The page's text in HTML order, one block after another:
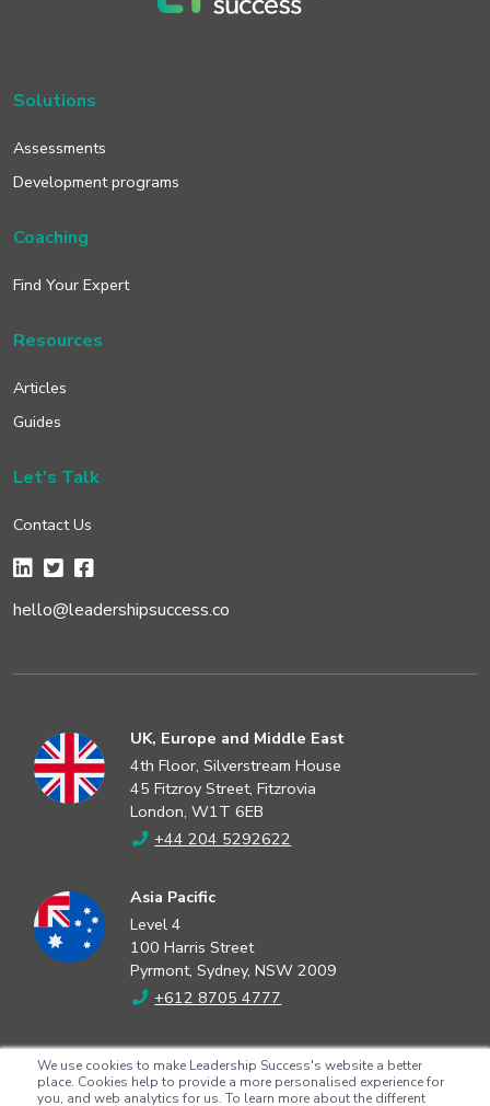
We use cookies to make Leadership Success's website a better
place. Cookies help to provide a more personalised experience for
you, and web analytics for us. To learn more about the different
Solutions
Assessments
Development programs
Coaching
Find Your Expert
Resources
Articles
Guides
Let's Talk
Contact Us
hello@leadershipsuccess.co
UK, Europe and Middle East
4th Floor, Silverstream House
45 Fitzroy Street, Fitzrovia
London, W1T 6EB
+44 204 5292622
Asia Pacific
Level 4
100 Harris Street
Pyrmont, Sydney, NSW 2009
+612 8705 4777
North America
2802 Flintrock Trace